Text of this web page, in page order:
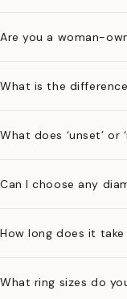
Are you a woman-
What is the
What does ‘unset’ or
Can I choose any
How long does it
What ring sizes do